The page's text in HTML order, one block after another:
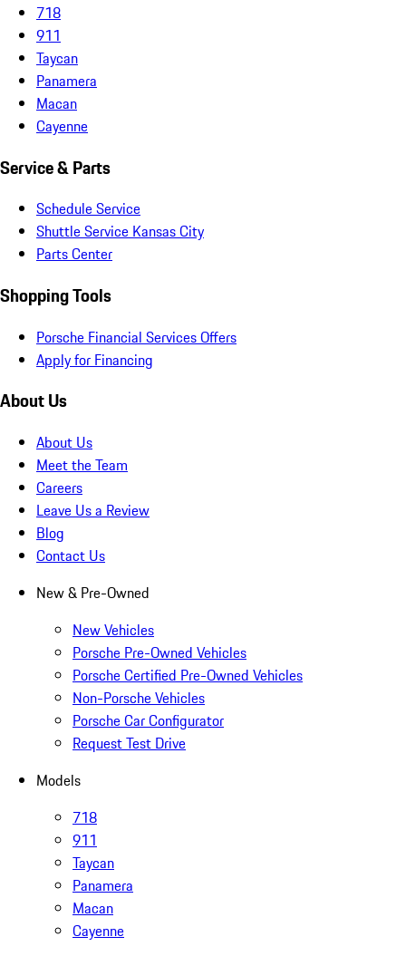
718
911
Taycan
Panamera
Macan
Cayenne
Service & Parts
Schedule Service
Shuttle Service Kansas City
Parts Center
Shopping Tools
Porsche Financial Services Offers
Apply for Financing
About Us
About Us
Meet the Team
Careers
Leave Us a Review
Blog
Contact Us
New & Pre-Owned
New Vehicles
Porsche Pre-Owned Vehicles
Porsche Certified Pre-Owned Vehicles
Non-Porsche Vehicles
Porsche Car Configurator
Request Test Drive
Models
718
911
Taycan
Panamera
Macan
Cayenne